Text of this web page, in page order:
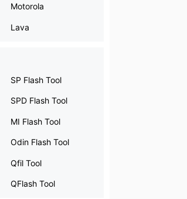
Motorola
Lava
SP Flash Tool
SPD Flash Tool
MI Flash Tool
Odin Flash Tool
Qfil Tool
QFlash Tool